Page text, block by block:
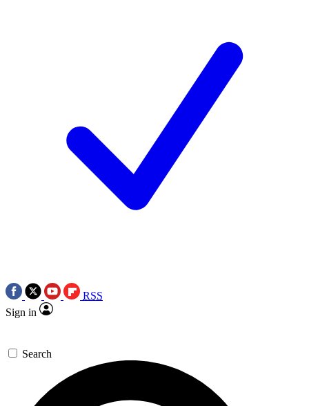
RSS
Sign in
Search